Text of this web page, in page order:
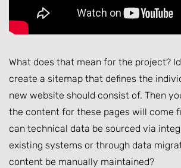
What does that mean for the project?
create a sitemap that defines the
new website should consist of. Then
the content for these pages will come
can technical data be sourced via
existing systems or through data
content be manually maintained?